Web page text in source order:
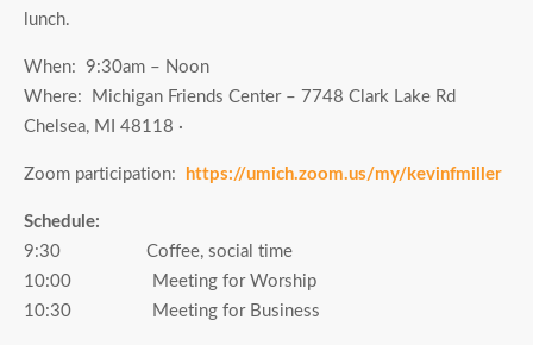
lunch.
When: 9:30am – Noon
Where: Michigan Friends Center – 7748 Clark Lake Rd
Chelsea, MI 48118 ·
Zoom participation: https://umich.zoom.us/my/kevinfmiller
Schedule:
9:30 Coffee, social time
10:00 Meeting for Worship
10:30 Meeting for Business